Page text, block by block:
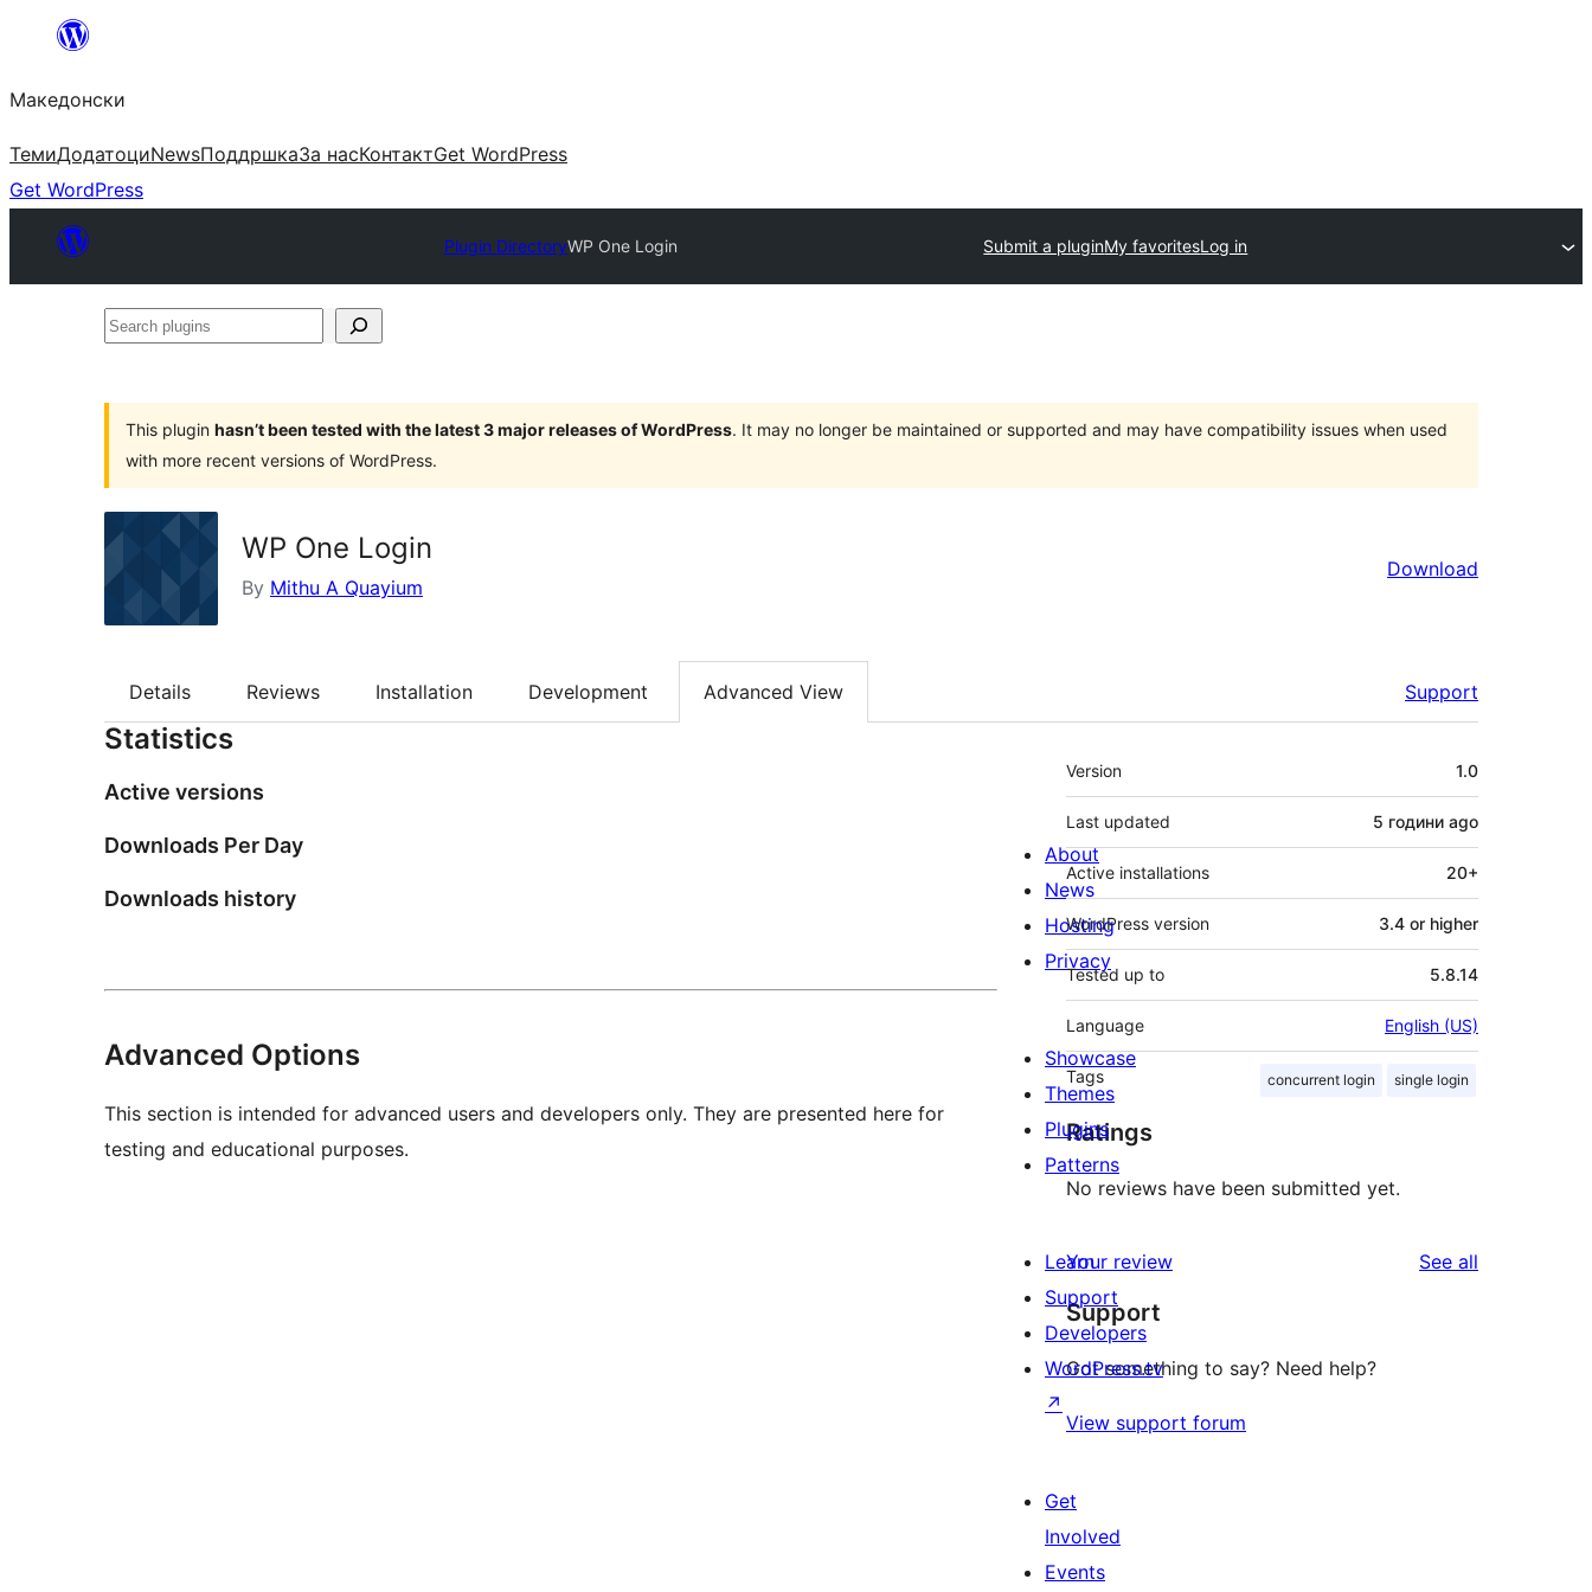
содржината
Македонски
ТемиДодатоциNewsПоддршкаЗа насКонтактGet WordPress
Get WordPress
Plugin DirectoryWP One Login Submit a pluginMy favoritesLog in
Search
This plugin hasn’t been tested with the latest 3 major releases of WordPress. It may no longer be maintained or supported and may have compatibility issues when used
with more recent versions of WordPress.
WP One Login
By Mithu A Quayium
Download
Details Reviews Installation Development Advanced View Support
Statistics
Active versions
Downloads Per Day
Downloads history
Advanced Options
This section is intended for advanced users and developers only. They are presented here for
testing and educational purposes.
Meta
Version 1.0
Last updated 5 години ago
Active installations 20+
WordPress version 3.4 or higher
Tested up to 5.8.14
Language English (US)
Tags concurrent login single login
Ratings
No reviews have been submitted yet.
Your review See all
Support
Got something to say? Need help?
View support forum
About
News
Hosting
Privacy
Showcase
Themes
Plugins
Patterns
Learn
Support
Developers
WordPress.tv
↗
Get
Involved
Events